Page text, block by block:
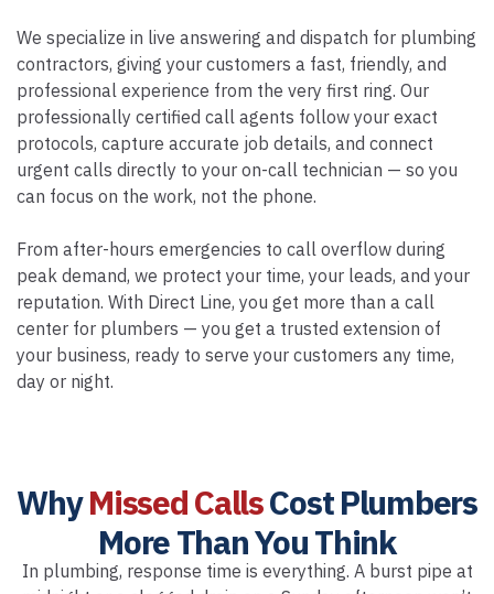
We specialize in live answering and dispatch for plumbing
contractors, giving your customers a fast, friendly, and
professional experience from the very first ring. Our
professionally certified call agents follow your exact
protocols, capture accurate job details, and connect
urgent calls directly to your on-call technician — so you
can focus on the work, not the phone.
From after-hours emergencies to call overflow during
peak demand, we protect your time, your leads, and your
reputation. With Direct Line, you get more than a call
center for plumbers — you get a trusted extension of
your business, ready to serve your customers any time,
day or night.
WhyMissed CallsCost Plumbers
More Than You Think
In plumbing, response time is everything. A burst pipe at